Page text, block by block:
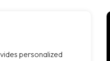
personalized